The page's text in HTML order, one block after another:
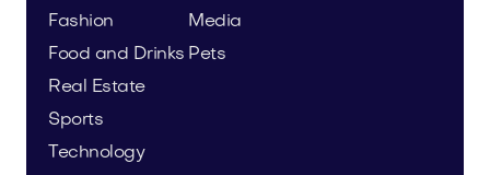
Fashion
Food and Drinks
Media
Pets
Real Estate
Sports
Technology